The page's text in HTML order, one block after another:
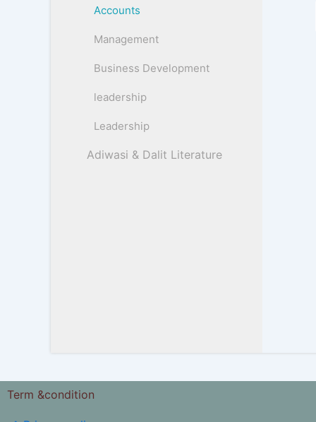
Accounts
Management
Business Development
leadership
Leadership
Adiwasi & Dalit Literature
Term &condition